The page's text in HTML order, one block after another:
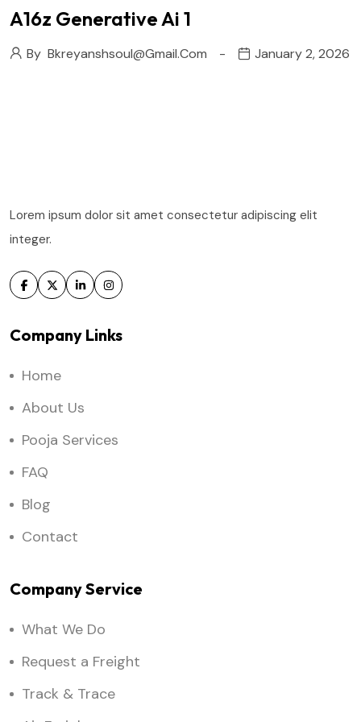
A16z Generative Ai 1
By Bkreyanshsoul@gmail.com January 2, 2026
Lorem ipsum dolor sit amet consectetur adipiscing elit
integer.
Company Links
Home
About Us
Pooja Services
FAQ
Blog
Contact
Company Service
What We Do
Request a Freight
Track & Trace